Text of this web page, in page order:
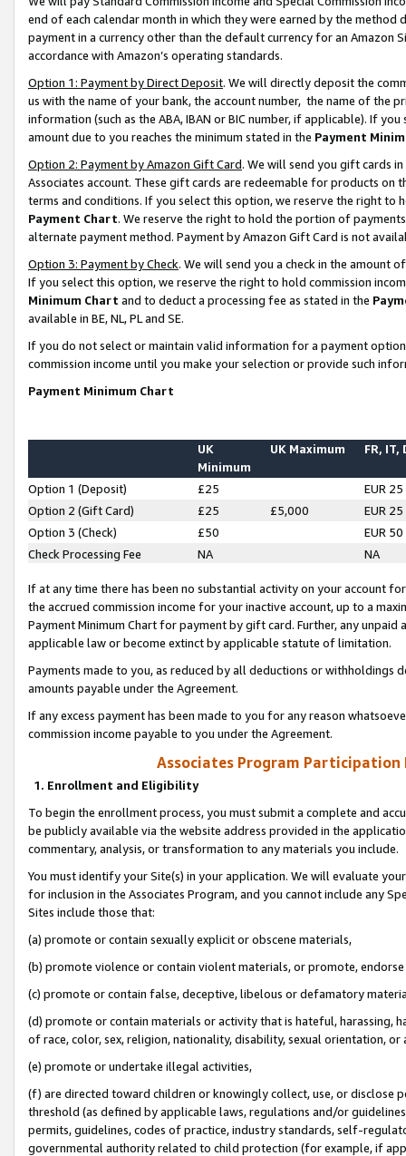
end of each calendar month in which they were earned by the
payment in a currency other than the default currency for an Amazon
accordance with Amazon’s operating standards.
Option 1: Payment by Direct Deposit. We will directly deposit the
us with the name of your bank, the account number, the name of the
information (such as the ABA, IBAN or BIC number, if applicable). If
amount due to you reaches the minimum stated in the Payment
Option 2: Payment by Amazon Gift Card. We will send you gift cards
Associates account. These gift cards are redeemable for products on
terms and conditions. If you select this option, we reserve the right to
Payment Chart. We reserve the right to hold the portion of
alternate payment method. Payment by Amazon Gift Card is not
Option 3: Payment by Check. We will send you a check in the amount
If you select this option, we reserve the right to hold commission
Minimum Chart and to deduct a processing fee as stated in the
available in BE, NL, PL and SE.
If you do not select or maintain valid information for a payment
commission income until you make your selection or provide such
Payment Minimum Chart
UK
Minimum
UK Maximum FR, IT,
Option 1 (Deposit) £25
EUR 25
Option 2 (Gift Card)
£25 £5,000
EUR 25
Option 3 (Check)
£50
EUR 50
Check Processing Fee
NA NA
If at any time there has been no substantial activity on your account
the accrued commission income for your inactive account, up to a
Payment Minimum Chart for payment by gift card. Further, any
applicable law or become extinct by applicable statute of limitation.
Payments made to you, as reduced by all deductions or
amounts payable under the Agreement.
If any excess payment has been made to you for any reason
commission income payable to you under the Agreement.
Associates Program Participation
1. Enrollment and Eligibility
To begin the enrollment process, you must submit a complete and
be publicly available via the website address provided in the
commentary, analysis, or transformation to any materials you include.
You must identify your Site(s) in your application. We will evaluate
for inclusion in the Associates Program, and you cannot include any
Sites include those that:
(a) promote or contain sexually explicit or obscene materials,
(b) promote violence or contain violent materials, or promote,
(c) promote or contain false, deceptive, libelous or defamatory
(d) promote or contain materials or activity that is hateful, harassing,
of race, color, sex, religion, nationality, disability, sexual orientation, or
(e) promote or undertake illegal activities,
(f) are directed toward children or knowingly collect, use, or
threshold (as defined by applicable laws, regulations and/or
permits, guidelines, codes of practice, industry standards, self-
governmental authority related to child protection (for example, if